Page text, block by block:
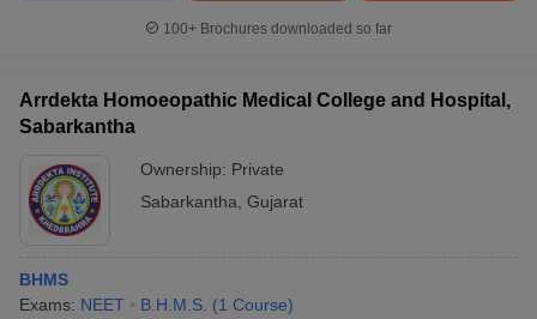
100+ Brochures downloaded so far
Arrdekta Homoeopathic Medical College and Hospital,
Sabarkantha
Ownership: Private
Sabarkantha Gujarat
BHMS
Exams: NEET B.H.M.S. (1 Course)